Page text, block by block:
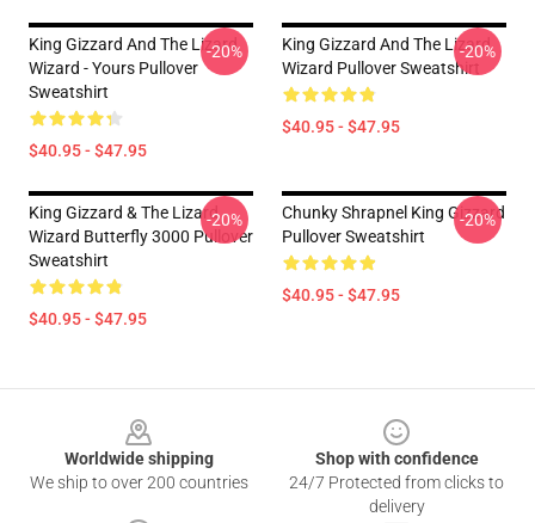
King Gizzard And The Lizard
Wizard - Yours Pullover
Sweatshirt
$40.95 - $47.95
-20%
King Gizzard And The Lizard
Wizard Pullover Sweatshirt
$40.95 - $47.95
-20%
King Gizzard & The Lizard
Wizard Butterfly 3000 Pullover
Sweatshirt
$40.95 - $47.95
-20%
Chunky Shrapnel King Gizzard
Pullover Sweatshirt
$40.95 - $47.95
-20%
Worldwide shipping
We ship to over 200 countries
Shop with confidence
24/7 Protected from clicks to
delivery